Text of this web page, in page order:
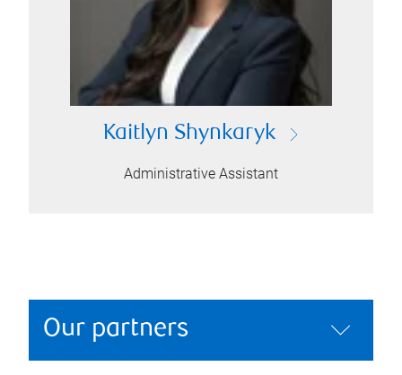
Kaitlyn Shynkaryk
Administrative Assistant
Our partners